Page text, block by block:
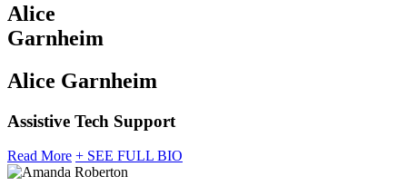
Alice
Garnheim
Alice Garnheim
Assistive Tech Support
Read More + SEE FULL BIO